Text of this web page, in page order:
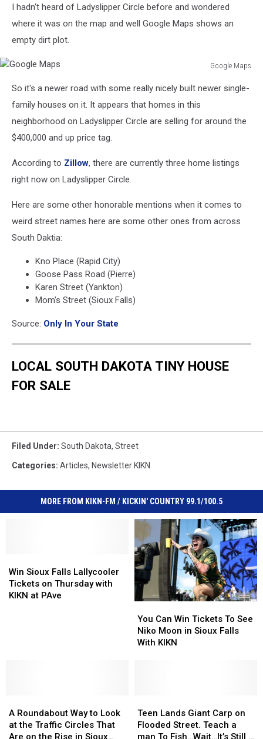
I hadn't heard of Ladyslipper Circle before and wondered
where it was on the map and well Google Maps shows an
empty dirt plot.
Google Maps
MapsSo it's a newer road with some really nicely built newer single-
family houses on it. It appears that homes in this
neighborhood on Ladyslipper Circle are selling for around the
$400,000 and up price tag.
According to Zillow, there are currently three home listings
right now on Ladyslipper Circle.
Here are some other honorable mentions when it comes to
weird street names here are some other ones from across
South Daktia:
Kno Place (Rapid City)
Goose Pass Road (Pierre)
Karen Street (Yankton)
Mom's Street (Sioux Falls)
Source: Only In Your State
LOCAL SOUTH DAKOTA TINY HOUSE
FOR SALE
Filed Under: South Dakota, Street
Categories: Articles, Newsletter KIKN
MORE FROM KIKN-FM / KICKIN' COUNTRY 99.1/100.5
Sioux
Falls
Lallycooler
Win Sioux Falls Lallycooler
Tickets on Thursday with
KIKN at PAve
Sioux
Falls
Lallycooler
Can
Win
Tickets
Sioux
Falls
With
You Can Win Tickets To See
Niko Moon in Sioux Falls
With KIKN
Can
Win
Tickets
Sioux
Falls
With
Roundabout
Way
to
A Roundabout Way to Look
at the Traffic Circles That
Are on the Rise in Sioux
Roundabout
Way
to
Lands
Giant
Carp
Teen Lands Giant Carp on
Flooded Street. Teach a
man To Fish…Wait…It’s Still a
Lands
Giant
Carp